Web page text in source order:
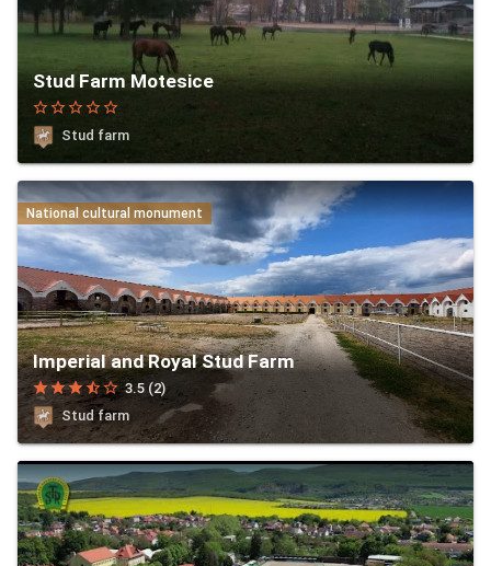
Stud Farm Motesice
star_borderstar_borderstar_borderstar_borderstar_border
Stud farm
National cultural monument
Imperial and Royal Stud Farm
starstarstarstar_halfstar_border 3.5 (2)
Stud farm